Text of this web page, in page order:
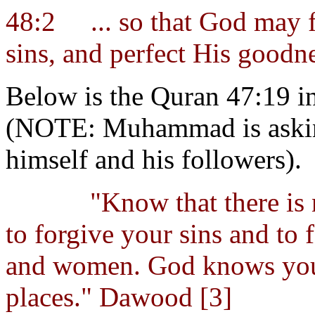
48:2
... so that God
sins, and perfect His
Below is the Quran 47:19
(NOTE: Muhammad is
himself and his followers).
"Know that there
to forgive your sins and to
and women. God knows
places." Dawood [3]